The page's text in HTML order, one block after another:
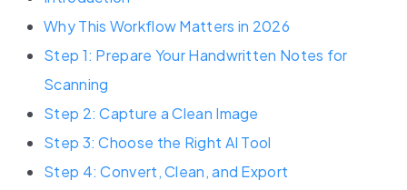
Why This Workflow Matters in 2026
Step 1: Prepare Your Handwritten Notes for
Scanning
Step 2: Capture a Clean Image
Step 3: Choose the Right AI Tool
Step 4: Convert, Clean, and Export